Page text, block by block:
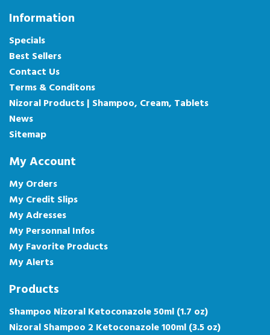
Information
Specials
Best Sellers
Contact Us
Terms & Conditons
Nizoral Products | Shampoo, Cream, Tablets
News
Sitemap
My Account
My Orders
My Credit Slips
My Adresses
My Personnal Infos
My Favorite Products
My Alerts
Products
Shampoo Nizoral Ketoconazole 50ml (1.7 oz)
Nizoral Shampoo 2 Ketoconazole 100ml (3.5 oz)